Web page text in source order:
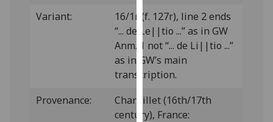
on
our
privacy
policy
page.
Analytics
Variant:
16/1r (f. 127r), line 2 ends
“... de Le||tio ...” as in GW
Anm. 1 not “... de Li||tio ...”
as in GW’s main
transcription.
Provenance:
Charpillet (16th/17th
century), France: